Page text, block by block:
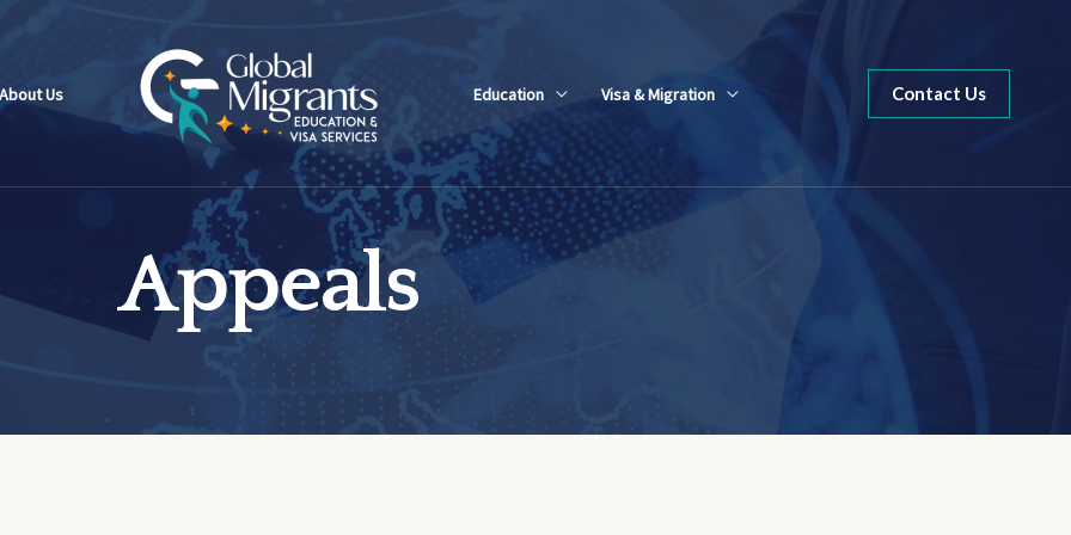
Us Education Visa & Migration Contact Us
Appeals